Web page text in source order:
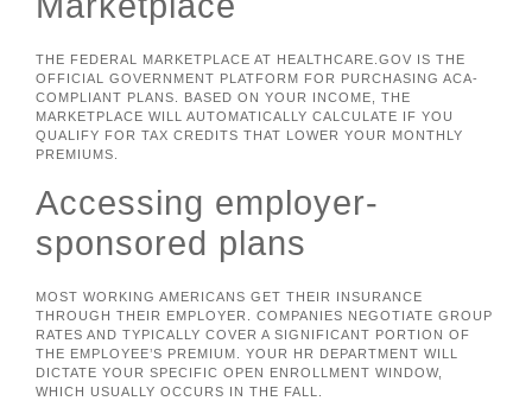
THE FEDERAL MARKETPLACE AT HEALTHCARE.GOV IS THE
OFFICIAL GOVERNMENT PLATFORM FOR PURCHASING ACA-
COMPLIANT PLANS. BASED ON YOUR INCOME, THE
MARKETPLACE WILL AUTOMATICALLY CALCULATE IF YOU
QUALIFY FOR TAX CREDITS THAT LOWER YOUR MONTHLY
PREMIUMS.
Accessing employer-
sponsored plans
MOST WORKING AMERICANS GET THEIR INSURANCE
THROUGH THEIR EMPLOYER. COMPANIES NEGOTIATE GROUP
RATES AND TYPICALLY COVER A SIGNIFICANT PORTION OF
THE EMPLOYEE’S PREMIUM. YOUR HR DEPARTMENT WILL
DICTATE YOUR SPECIFIC OPEN ENROLLMENT WINDOW,
WHICH USUALLY OCCURS IN THE FALL.